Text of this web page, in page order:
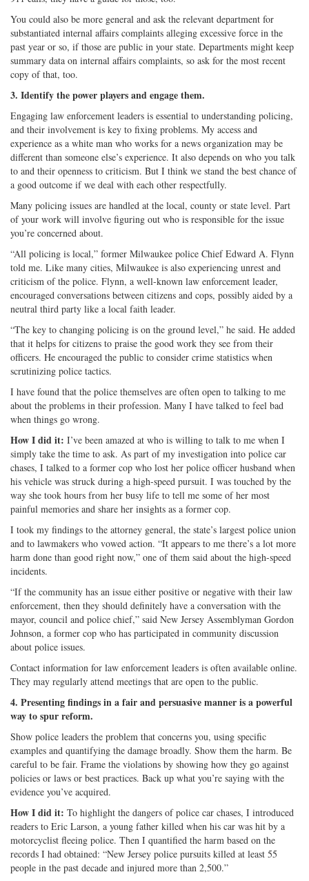
You could also be more general and ask the relevant department for
substantiated internal affairs complaints alleging excessive force in the
past year or so, if those are public in your state. Departments might keep
summary data on internal affairs complaints, so ask for the most recent
copy of that, too.
3. Identify the power players and engage them.
Engaging law enforcement leaders is essential to understanding policing,
and their involvement is key to fixing problems. My access and
experience as a white man who works for a news organization may be
different than someone else’s experience. It also depends on who you talk
to and their openness to criticism. But I think we stand the best chance of
a good outcome if we deal with each other respectfully.
Many policing issues are handled at the local, county or state level. Part
of your work will involve figuring out who is responsible for the issue
you’re concerned about.
“All policing is local,” former Milwaukee police Chief Edward A. Flynn
told me. Like many cities, Milwaukee is also experiencing unrest and
criticism of the police. Flynn, a well-known law enforcement leader,
encouraged conversations between citizens and cops, possibly aided by a
neutral third party like a local faith leader.
“The key to changing policing is on the ground level,” he said. He added
that it helps for citizens to praise the good work they see from their
officers. He encouraged the public to consider crime statistics when
scrutinizing police tactics.
I have found that the police themselves are often open to talking to me
about the problems in their profession. Many I have talked to feel bad
when things go wrong.
How I did it: I’ve been amazed at who is willing to talk to me when I
simply take the time to ask. As part of my investigation into police car
chases, I talked to a former cop who lost her police officer husband when
his vehicle was struck during a high-speed pursuit. I was touched by the
way she took hours from her busy life to tell me some of her most
painful memories and share her insights as a former cop.
I took my findings to the attorney general, the state’s largest police union
and to lawmakers who vowed action. “It appears to me there’s a lot more
harm done than good right now,” one of them said about the high-speed
incidents.
“If the community has an issue either positive or negative with their law
enforcement, then they should definitely have a conversation with the
mayor, council and police chief,” said New Jersey Assemblyman Gordon
Johnson, a former cop who has participated in community discussion
about police issues.
Contact information for law enforcement leaders is often available online.
They may regularly attend meetings that are open to the public.
4. Presenting findings in a fair and persuasive manner is a powerful
way to spur reform.
Show police leaders the problem that concerns you, using specific
examples and quantifying the damage broadly. Show them the harm. Be
careful to be fair. Frame the violations by showing how they go against
policies or laws or best practices. Back up what you’re saying with the
evidence you’ve acquired.
How I did it: To highlight the dangers of police car chases, I introduced
readers to Eric Larson, a young father killed when his car was hit by a
motorcyclist fleeing police. Then I quantified the harm based on the
records I had obtained: “New Jersey police pursuits killed at least 55
people in the past decade and injured more than 2,500.”